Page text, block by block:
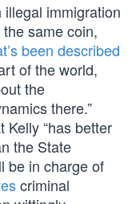
immigration
same coin,
been described
of the world,
the
there.”
Kelly “has better
the State
be in charge of
criminal